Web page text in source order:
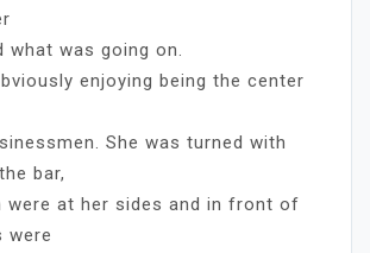
what was going on.
enjoying being the center
She was turned with
bar,
were at her sides and in front of
were